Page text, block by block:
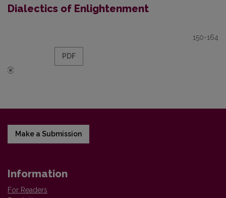
Dialectics of Enlightenment
150-164
PDF
Make a Submission
Information
For Readers